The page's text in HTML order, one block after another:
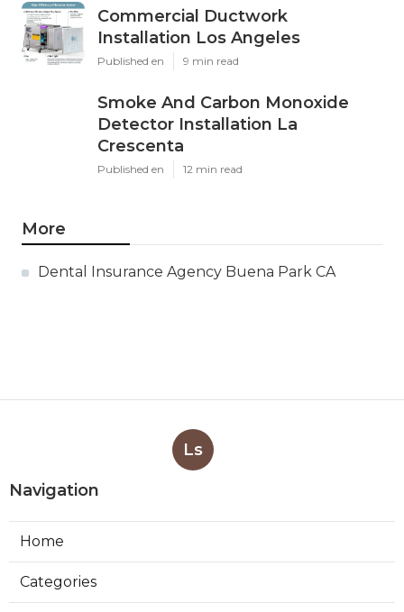
Commercial Ductwork
Installation Los Angeles
Published en 9 min read
Smoke And Carbon Monoxide
Detector Installation La
Crescenta
Published en 12 min read
More
Dental Insurance Agency Buena Park CA
Ls
Navigation
Home
Categories